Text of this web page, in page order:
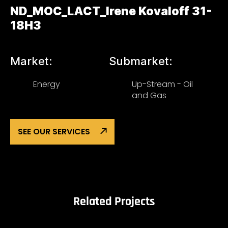
ND_MOC_LACT_Irene Kovaloff 31-
18H3
Market:
Energy
Submarket:
Up-Stream - Oil
and Gas
SEE OUR SERVICES
Related Projects